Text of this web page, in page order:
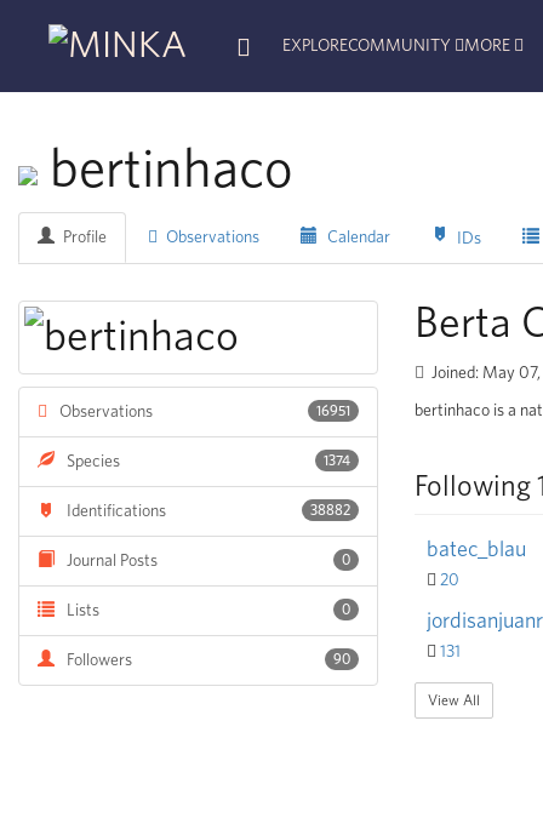
EXPLORECOMMUNITY MORE
bertinhaco
Profile Observations Calendar IDs
16951
Observations
1374
Species
38882
Identifications
0
Journal Posts
0
Lists
90
Followers
Berta
Joined: May
bertinhaco is a
Following
batec_blau
20
jordisanjuanr
131
View All